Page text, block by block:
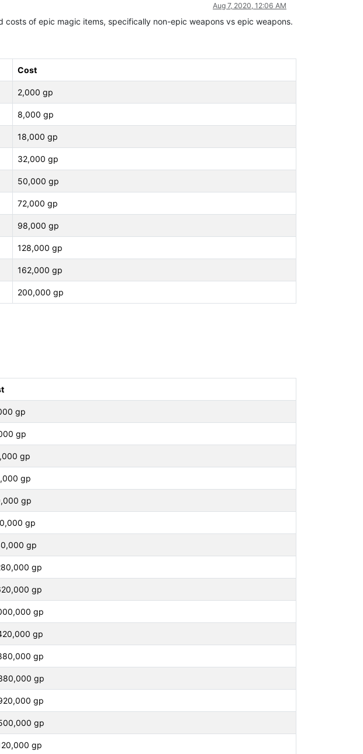
Aug 7, 2020, 12:06 AM
of epic magic items, specifically non-epic weapons vs epic weapons.
Cost
2,000 gp
8,000 gp
18,000 gp
32,000 gp
50,000 gp
72,000 gp
98,000 gp
128,000 gp
162,000 gp
200,000 gp
gp
gp
gp
gp
gp
gp
gp
gp
gp
gp
gp
gp
gp
gp
gp
gp